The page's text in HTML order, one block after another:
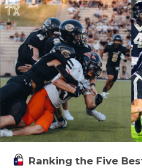
Ranking the Five